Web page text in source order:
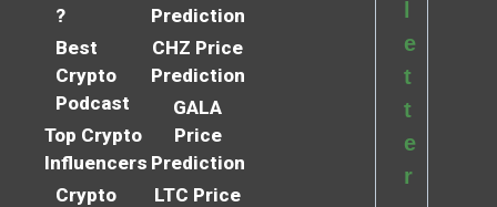
?
Best
Crypto
Podcast
Top Crypto
Influencers
Crypto
Prediction
CHZ Price
Prediction
GALA
Price
Prediction
LTC Price
e
t
t
e
r